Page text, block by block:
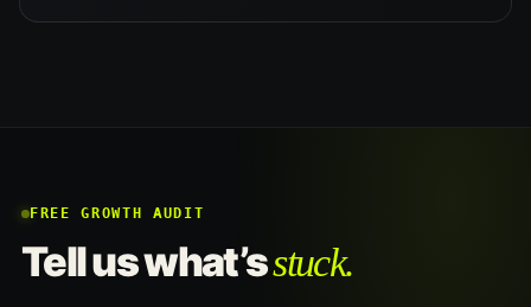
FREE GROWTH AUDIT
Tell us what’sstuck.